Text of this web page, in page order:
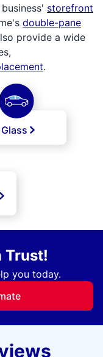
storefront
double-pane
provide a wide
.
Trust!
you today.